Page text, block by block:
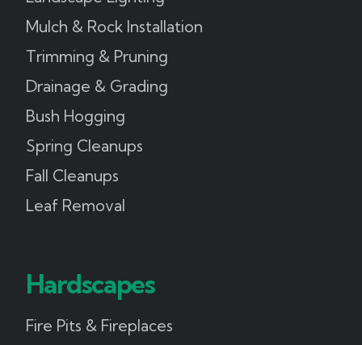
Mulch & Rock Installation
Trimming & Pruning
Drainage & Grading
Bush Hogging
Spring Cleanups
Fall Cleanups
Leaf Removal
Hardscapes
Fire Pits & Fireplaces